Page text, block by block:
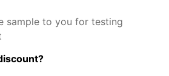
sample to you for testing
?